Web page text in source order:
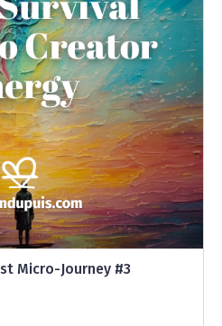
Micro-Journey #3